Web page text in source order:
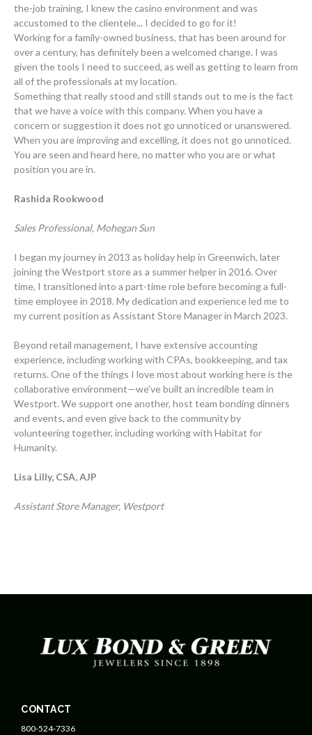
the-job training, I knew the casino environment and was
accustomed to the clientele... I decided to go for it!
Working for a family-owned business, that has been around for
over a century, has definitely been a welcomed change. I was
given the tools I need to succeed, as well as getting to learn from
all of the professionals at my location.
Something that really stood and still stands out to me is the fact
that we have a voice with this company. When you have a
concern or suggestion it does not go unnoticed or unanswered.
When you are improving and excelling, it does not go unnoticed.
You are seen and heard here, no matter who you are or what
position you are in.
Rashida Rookwood
Sales Professional, Mohegan Sun
I began my journey in 2013 as holiday help in Greenwich, later
joining the Westport store as a summer helper in 2016. Over
time, I transitioned into a part-time role before becoming a full-
time employee in 2018. My dedication and experience led me to
my current position as Assistant Store Manager in March 2023.
Beyond retail management, I have extensive accounting
experience, including working with CPAs, bookkeeping, and tax
returns. One of the things I love most about working here is the
collaborative environment—we've built an incredible team in
Westport. We support one another, host team bonding dinners
and events, and even give back to the community by
volunteering together, including working with Habitat for
Humanity.
Lisa Lilly, CSA, AJP
Assistant Store Manager, Westport
CONTACT
800-524-7336